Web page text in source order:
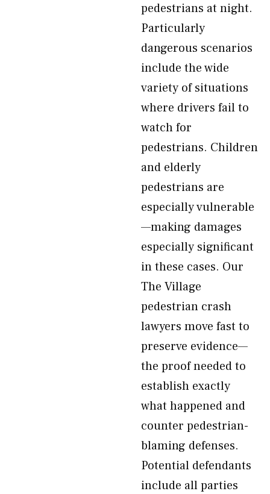
pedestrians at night.
Particularly
dangerous scenarios
include the wide
variety of situations
where drivers fail to
watch for
pedestrians. Children
and elderly
pedestrians are
especially vulnerable
—making damages
especially significant
in these cases. Our
The Village
pedestrian crash
lawyers move fast to
preserve evidence—
the proof needed to
establish exactly
what happened and
counter pedestrian-
blaming defenses.
Potential defendants
include all parties